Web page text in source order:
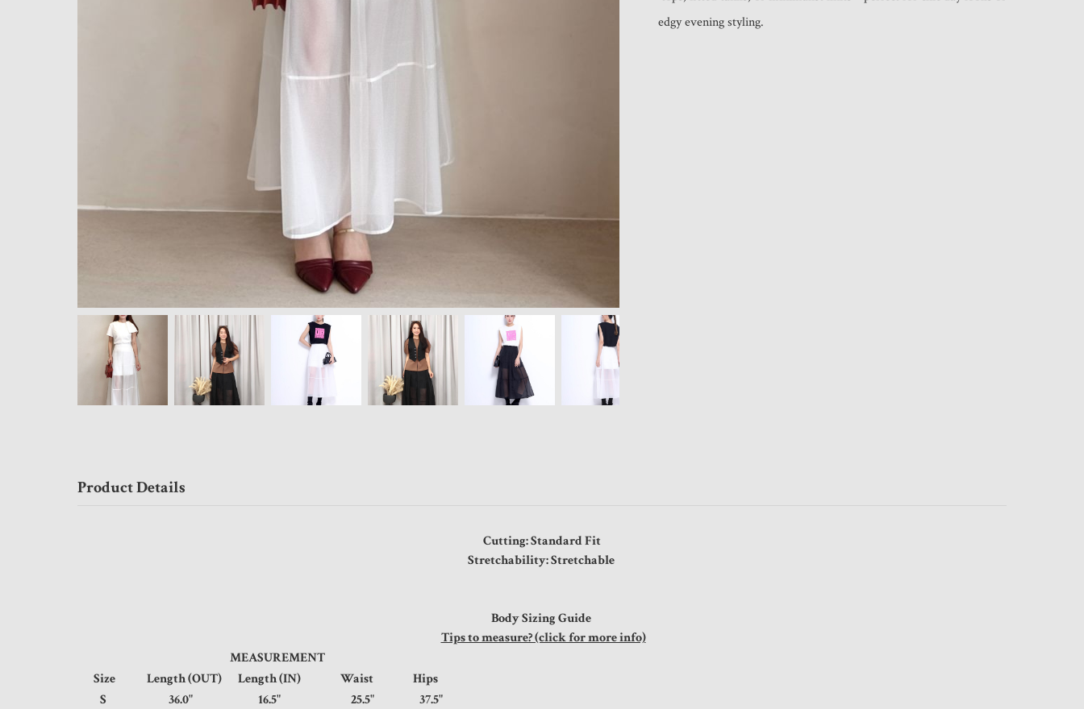
edgy evening styling.
Product Details
Cutting: Standard Fit
Stretchability: Stretchable
Body Sizing Guide
Tips to measure? (click for more info)
MEASUREMENT
Size
Length (OUT) Length (IN) Waist
Hips
S
36.0" 16.5" 25.5"
37.5"